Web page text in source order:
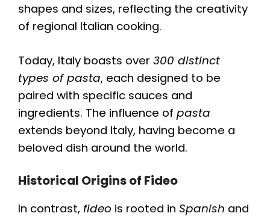
shapes and sizes, reflecting the creativity
of regional Italian cooking.
Today, Italy boasts over 300 distinct
types of pasta, each designed to be
paired with specific sauces and
ingredients. The influence of pasta
extends beyond Italy, having become a
beloved dish around the world.
Historical Origins of Fideo
In contrast, fideo is rooted in Spanish and